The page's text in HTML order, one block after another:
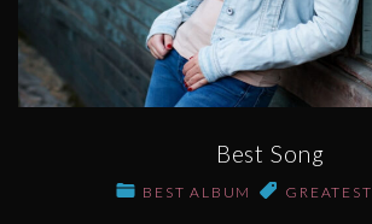
Best Song
BEST ALBUM GREATEST